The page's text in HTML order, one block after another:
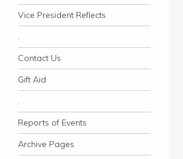
Vice President Reflects
.
Contact Us
Gift Aid
.
Reports of Events
Archive Pages